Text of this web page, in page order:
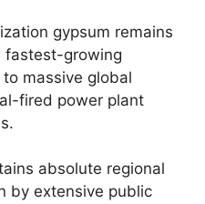
gypsum remains
fastest-growing
massive global
fired power plant
absolute regional
by extensive public